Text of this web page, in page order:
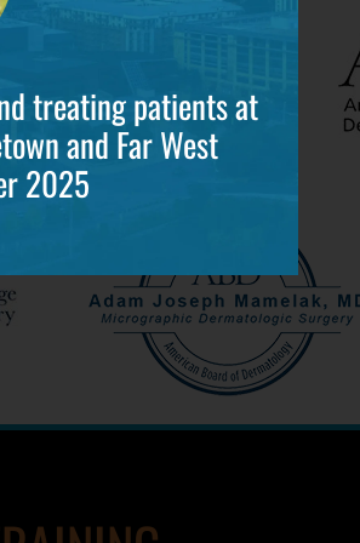
treating patients at
and Far West
2025